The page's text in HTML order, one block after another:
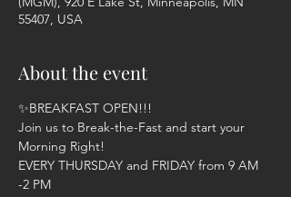
55407, USA
About the event
✨BREAKFAST OPEN!!!
Join us to Break-the-Fast and start your
Morning Right!
EVERY THURSDAY and FRIDAY from 9 AM
-2 PM